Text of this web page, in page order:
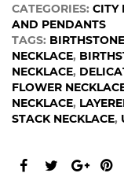
CATEGORIES: CITY
AND PENDANTS
TAGS:
NECKLACE,
NECKLACE,
FLOWER
NECKLACE,
STACK NECKLACE,